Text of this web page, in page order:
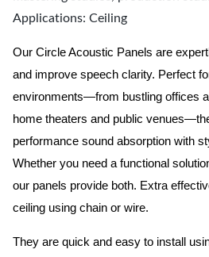
Applications: Ceiling
Our Circle Acoustic Panels are
and improve speech clarity. Perfect
environments—from bustling offices
home theaters and public
performance sound absorption with
Whether you need a functional
our panels provide both. Extra
ceiling using chain or wire.
They are quick and easy to install